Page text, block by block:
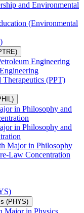
and Environmental
(Environmental
Engineering
Therapeutics (PPT)
in Philosophy and
in Philosophy and
Major in Philosophy
​Law Concentration
(PHYS)